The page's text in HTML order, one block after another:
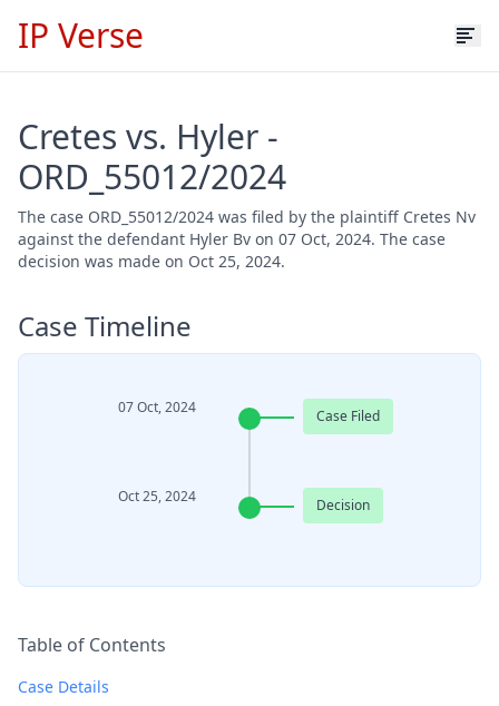
IP Verse
Cretes vs. Hyler -
ORD_55012/2024
The case ORD_55012/2024 was filed by the plaintiff Cretes Nv
against the defendant Hyler Bv on 07 Oct, 2024. The case
decision was made on Oct 25, 2024.
Case Timeline
07 Oct, 2024 Case Filed
Oct 25, 2024 Decision
Table of Contents
Case Details